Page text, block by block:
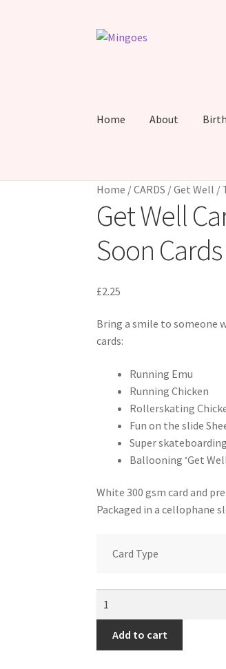
Skip
Skip
Home About
Home /CARDS /Get Well /
Get Well
Soon Cards
£2.25
Bring a smile to someone
cards:
Running Emu
Running Chicken
Rollerskating
Fun on the slide
Super
Ballooning ‘Get
White 300 gsm card and
Packaged in a cellophane
Card Type
Card,
Humorous
Add to cart